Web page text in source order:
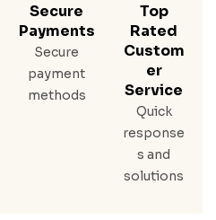
Secure
Payments
Secure
payment
methods
Top
Rated
Custom
Er
Service
Quick
response
s and
solutions